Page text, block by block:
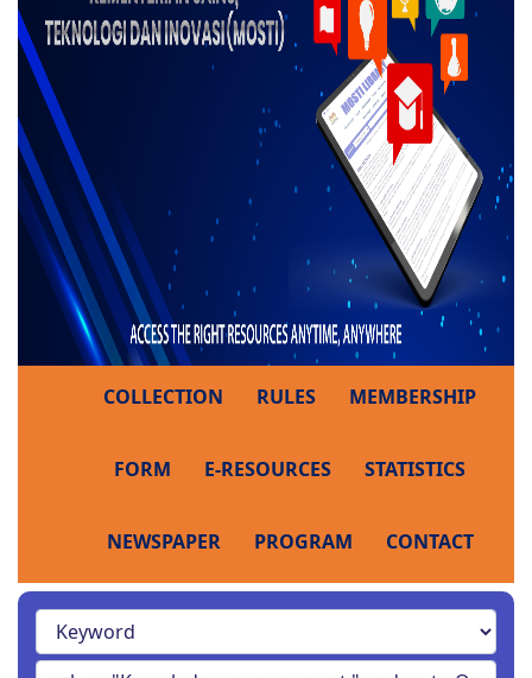
COLLECTION RULES MEMBERSHIP
FORM E-RESOURCES STATISTICS
NEWSPAPER PROGRAM CONTACT